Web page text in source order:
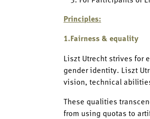
Principles:
1.Fairness & equality
Liszt Utrecht strives for
gender identity. Liszt
vision, technical
These qualities
from using quotas to